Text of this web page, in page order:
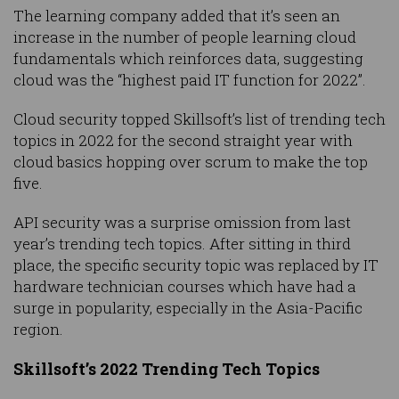
The learning company added that it’s seen an
increase in the number of people learning cloud
fundamentals which reinforces data, suggesting
cloud was the “highest paid IT function for 2022”.
Cloud security topped Skillsoft’s list of trending tech
topics in 2022 for the second straight year with
cloud basics hopping over scrum to make the top
five.
API security was a surprise omission from last
year’s trending tech topics. After sitting in third
place, the specific security topic was replaced by IT
hardware technician courses which have had a
surge in popularity, especially in the Asia-Pacific
region.
Skillsoft’s 2022 Trending Tech Topics